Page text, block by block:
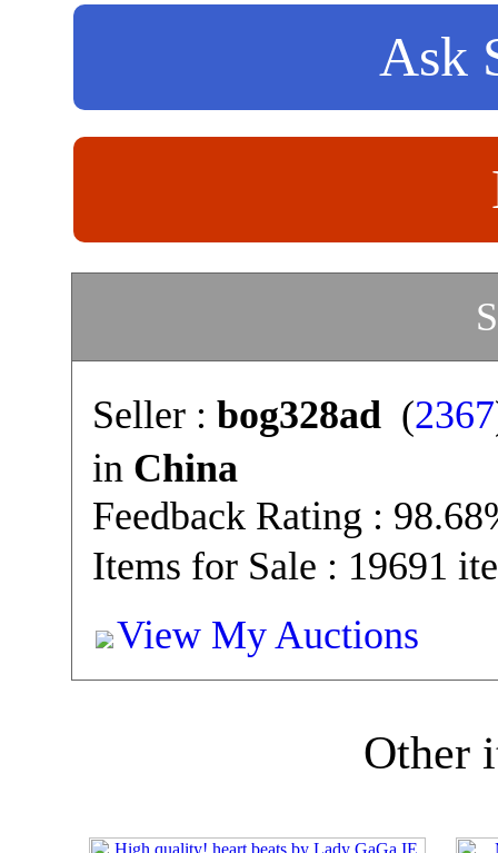
Ask
Seller : bog328ad(2367
in China
Feedback Rating :
Items for Sale : 19691
View My Auctions
Other